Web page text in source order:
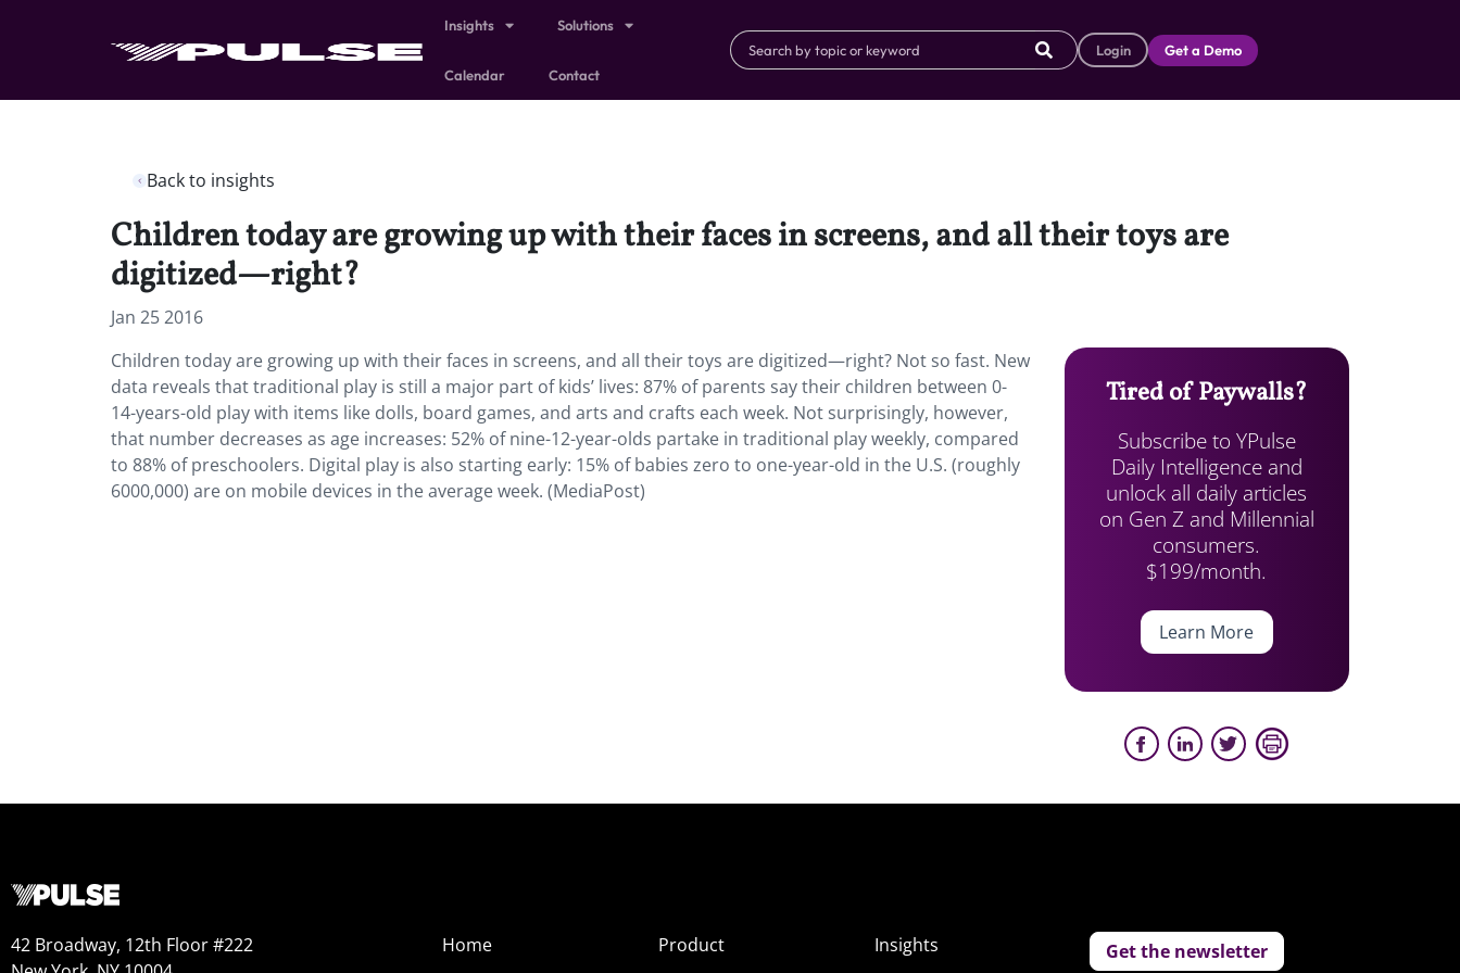
Insights Solutions
Calendar Contact
Login Get a Demo
Back to insights
Children today are growing up with their faces in screens, and all their toys are
digitized—right?
Jan 25 2016
Children today are growing up with their faces in screens, and all their toys are digitized—right? Not so fast. New
data reveals that traditional play is still a major part of kids’ lives: 87% of parents say their children between 0-
14-years-old play with items like dolls, board games, and arts and crafts each week. Not surprisingly, however,
that number decreases as age increases: 52% of nine-12-year-olds partake in traditional play weekly, compared
to 88% of preschoolers. Digital play is also starting early: 15% of babies zero to one-year-old in the U.S. (roughly
6000,000) are on mobile devices in the average week. (MediaPost)
Tired of Paywalls?
Subscribe to YPulse
Daily Intelligence and
unlock all daily articles
on Gen Z and Millennial
consumers.
$199/month.
Learn More
42 Broadway, 12th Floor #222
Home
Product
Insights
Get the newsletter